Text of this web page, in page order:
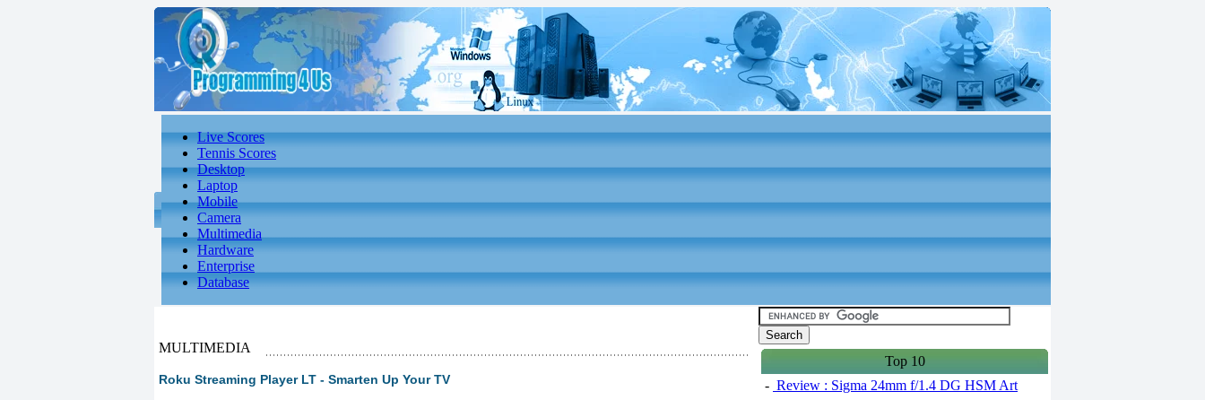
Live Scores
Tennis Scores
Desktop
Laptop
Mobile
Camera
Multimedia
Hardware
Enterprise
Database
MULTIMEDIA
Roku Streaming Player LT - Smarten Up Your TV
Top 10
- Review : Sigma 24mm f/1.4 DG HSM Art